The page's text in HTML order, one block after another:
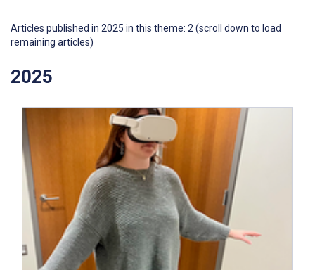
Articles published in 2025 in this theme: 2 (scroll down to load
remaining articles)
2025